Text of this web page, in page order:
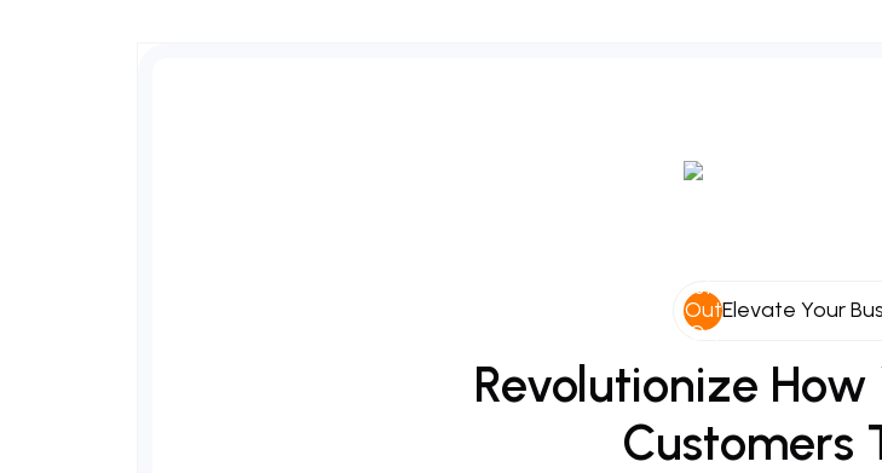
Elevate Your
Revolutionize How
Customers